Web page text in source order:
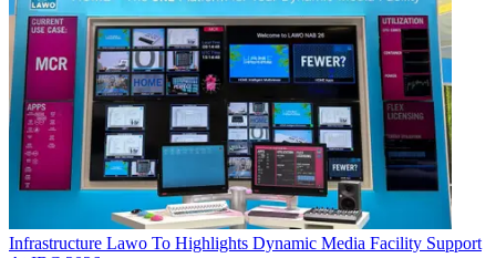
Infrastructure Lawo To Highlights Dynamic Media Facility Support